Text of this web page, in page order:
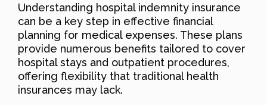
Understanding hospital indemnity insurance
can be a key step in effective financial
planning for medical expenses. These plans
provide numerous benefits tailored to cover
hospital stays and outpatient procedures,
offering flexibility that traditional health
insurances may lack.